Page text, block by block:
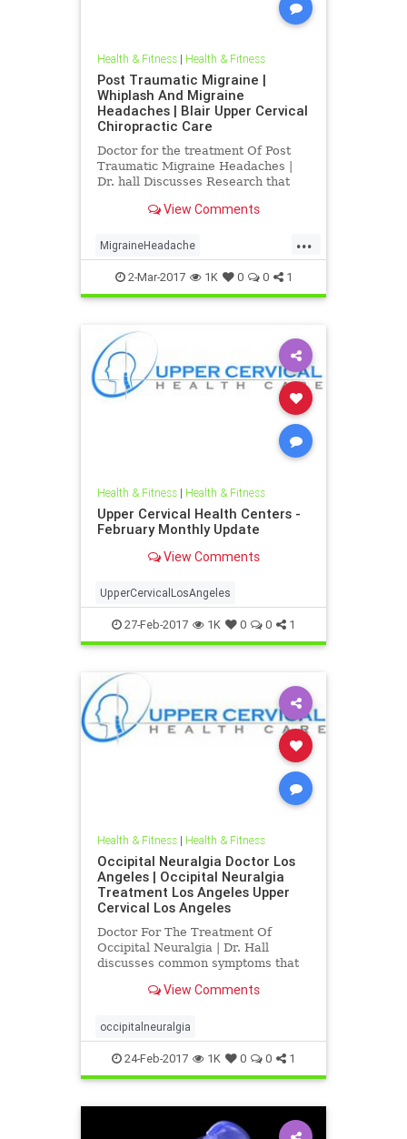
Health & Fitness| Health & Fitness
Post Traumatic Migraine |
Whiplash And Migraine
Headaches | Blair Upper Cervical
Chiropractic Care
Doctor for the treatment Of Post
Traumatic Migraine Headaches |
Dr. hall Discusses Research that
Trauma To Migraine Headaches |
People recover from post traumatic
migraine headache problems | Also
View Comments
...
MigraineHeadache
PostTraumaticMigraine
2-Mar-2017 1K 0 0 1
Health & Fitness| Health & Fitness
Upper Cervical Health Centers -
February Monthly Update
View Comments
UpperCervicalLosAngeles
27-Feb-2017 1K 0 0 1
Health & Fitness| Health & Fitness
Occipital Neuralgia Doctor Los
Angeles | Occipital Neuralgia
Treatment Los Angeles Upper
Cervical Los Angeles
Doctor For The Treatment Of
Occipital Neuralgia | Dr. Hall
discusses common symptoms that
neuralgia like, neck pain, pain
tender scalp, pain behind the
eyeball and fatigue | Current
medical
View Comments
occipitalneuralgia
24-Feb-2017 1K 0 0 1